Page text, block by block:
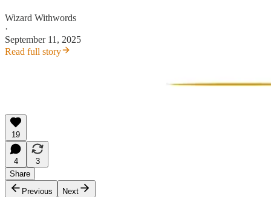
Wizard Withwords
·
September 11, 2025
Read full story
19
4
3
Share
Previous
Next